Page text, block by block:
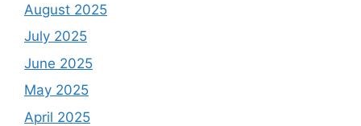
August 2025
July 2025
June 2025
May 2025
April 2025